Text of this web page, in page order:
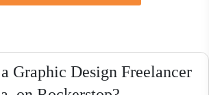
Graphic Design Freelancer